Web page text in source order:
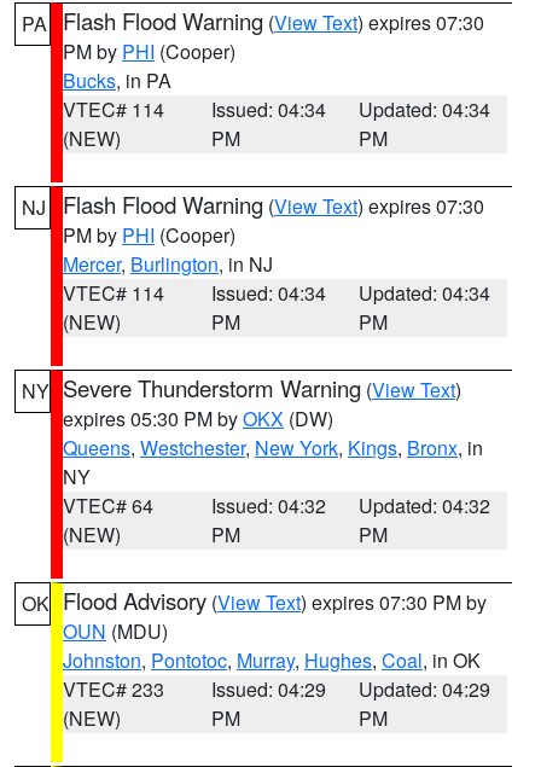
PA Flash Flood Warning (View Text) expires 07:30
PM by PHI (Cooper)
Bucks, in PA
VTEC# 114
(NEW)
Issued: 04:34
PM
Updated: 04:34
PM
NJ Flash Flood Warning (View Text) expires 07:30
PM by PHI (Cooper)
Mercer, Burlington, in NJ
VTEC# 114
(NEW)
Issued: 04:34
PM
Updated: 04:34
PM
NY Severe Thunderstorm Warning (View Text)
expires 05:30 PM byOKX (DW)
Queens, Westchester, New York, Kings, Bronx, in
NY
VTEC# 64
(NEW)
Issued: 04:32
PM
Updated: 04:32
PM
OK Flood Advisory (View Text) expires 07:30 PM by
OUN (MDU)
Johnston, Pontotoc, Murray, Hughes, Coal, in OK
VTEC# 233
(NEW)
Issued: 04:29
PM
Updated: 04:29
PM